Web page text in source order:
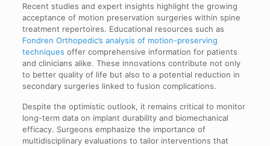
Recent studies and expert insights highlight the growing
acceptance of motion preservation surgeries within spine
treatment repertoires. Educational resources such as
Fondren Orthopedic’s analysis of motion-preserving
techniques offer comprehensive information for patients
and clinicians alike. These innovations contribute not only
to better quality of life but also to a potential reduction in
secondary surgeries linked to fusion complications.
Despite the optimistic outlook, it remains critical to monitor
long-term data on implant durability and biomechanical
efficacy. Surgeons emphasize the importance of
multidisciplinary evaluations to tailor interventions that